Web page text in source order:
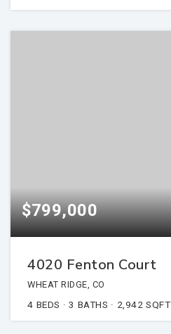
$799,000
4020 Fenton Court
WHEAT RIDGE, CO
4 BEDS 3 BATHS 2,942 SQFT